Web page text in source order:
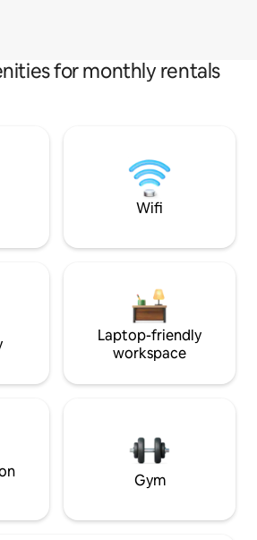
for monthly rentals
Wifi
Laptop-friendly
workspace
Gym